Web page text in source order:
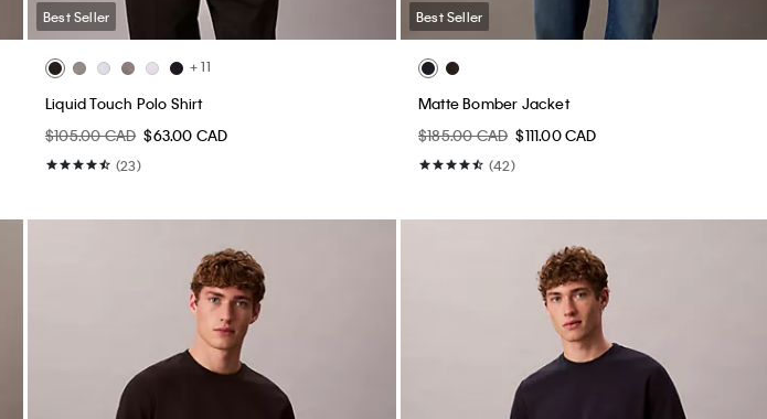
Best Seller
+ 11
Liquid Touch Polo Shirt
$105.00 CAD $63.00 CAD
(23)
Best Seller
Matte Bomber Jacket
$185.00 CAD $111.00 CAD
(42)